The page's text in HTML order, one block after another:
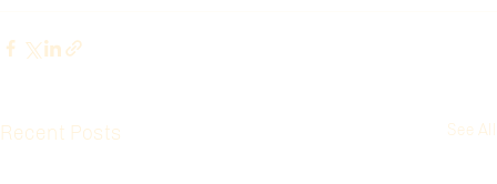
Recent Posts See All